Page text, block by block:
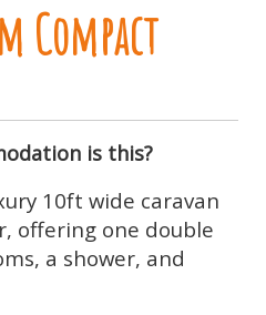
Compact
is this?
10ft wide caravan
offering one double
a shower, and